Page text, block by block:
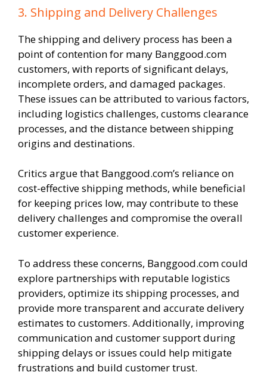
3. Shipping and Delivery Challenges
The shipping and delivery process has been a
point of contention for many Banggood.com
customers, with reports of significant delays,
incomplete orders, and damaged packages.
These issues can be attributed to various factors,
including logistics challenges, customs clearance
processes, and the distance between shipping
origins and destinations.
Critics argue that Banggood.com’s reliance on
cost-effective shipping methods, while beneficial
for keeping prices low, may contribute to these
delivery challenges and compromise the overall
customer experience.
To address these concerns, Banggood.com could
explore partnerships with reputable logistics
providers, optimize its shipping processes, and
provide more transparent and accurate delivery
estimates to customers. Additionally, improving
communication and customer support during
shipping delays or issues could help mitigate
frustrations and build customer trust.